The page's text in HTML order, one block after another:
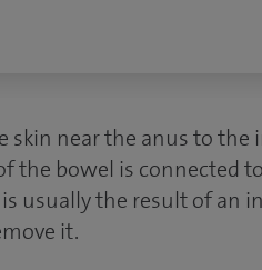
skin near the anus to the
the bowel is connected
usually the result of an
it.